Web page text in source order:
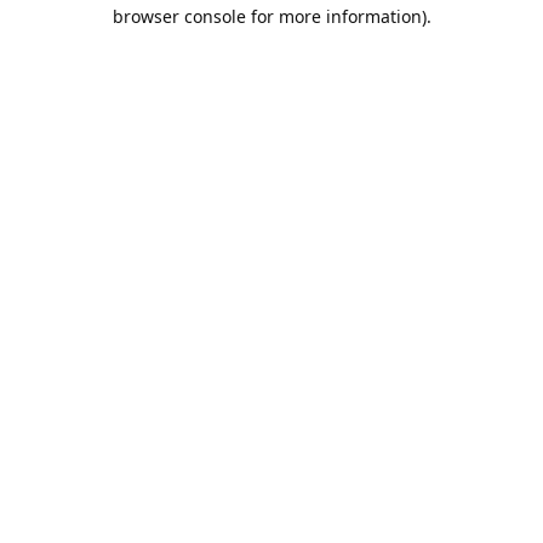
browser console for more information).